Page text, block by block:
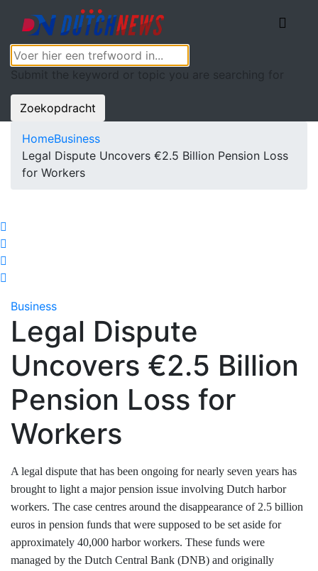
Submit the keyword or topic you are searching for
Zoekopdracht
HomeBusiness
Legal Dispute Uncovers €2.5 Billion Pension Loss
for Workers
Business
Legal Dispute
Uncovers €2.5 Billion
Pension Loss for
Workers
A legal dispute that has been ongoing for nearly seven years has
brought to light a major pension issue involving Dutch harbor
workers. The case centres around the disappearance of 2.5 billion
euros in pension funds that were supposed to be set aside for
approximately 40,000 harbor workers. These funds were
managed by the Dutch Central Bank (DNB) and originally